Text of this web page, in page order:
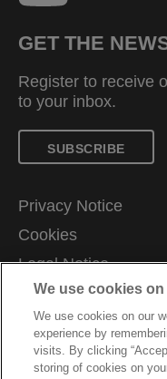
GET THE
Register to receive
to your inbox.
SUBSCRIBE
Privacy Notice
Cookies
Legal Notice
Imprint
Manage My Data
Customer Support
We use cookies
We use cookies on our
experience by
visits. By clicking
storing of cookies on